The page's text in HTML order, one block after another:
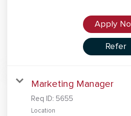
Apply
Refer
Marketing Manager
Req ID: 5655
Location